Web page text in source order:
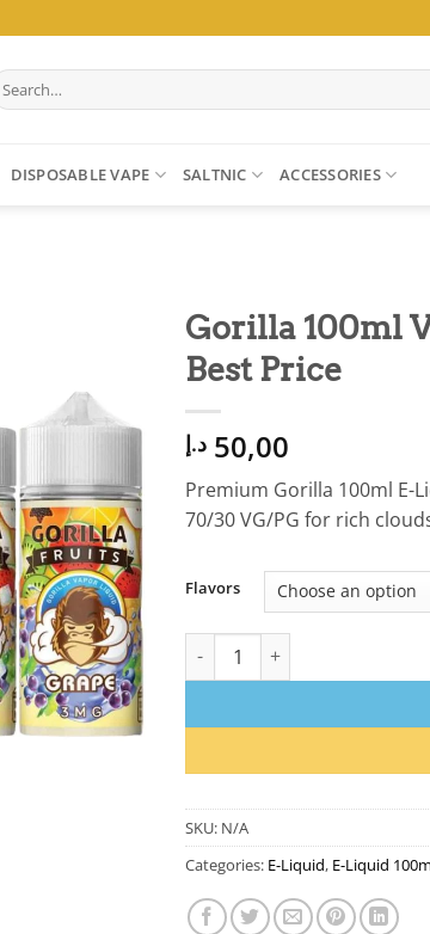
DISPOSABLE VAPE SALTNIC ACCESSORIES
Gorilla 100ml
Best Price
50,00 د.إ
Premium Gorilla 100ml E-
70/30 VG/PG for rich
Flavors
Gorilla 100ml Vape Juice
SKU: N/A
Categories: E-Liquid, E-Liquid